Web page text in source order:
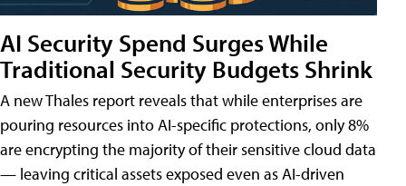
AI Security Spend Surges While
Traditional Security Budgets Shrink
A new Thales report reveals that while enterprises are
pouring resources into AI-specific protections, only 8%
are encrypting the majority of their sensitive cloud data
— leaving critical assets exposed even as AI-driven